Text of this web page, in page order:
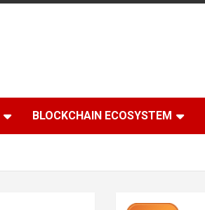
BLOCKCHAIN ECOSYSTEM